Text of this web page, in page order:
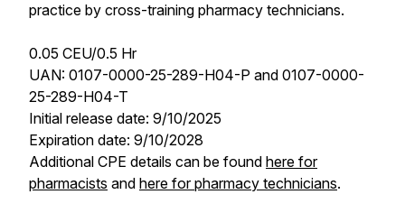
practice by cross-training pharmacy technicians.
0.05 CEU/0.5 Hr
UAN: 0107-0000-25-289-H04-P and 0107-0000-
25-289-H04-T
Initial release date: 9/10/2025
Expiration date: 9/10/2028
Additional CPE details can be found here for
pharmacists and here for pharmacy technicians.